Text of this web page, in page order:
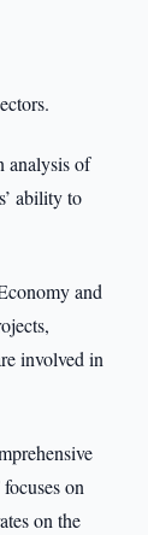
analysis of
ability to
and
involved in
on
on the